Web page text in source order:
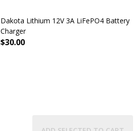
Dakota Lithium 12V 3A LiFePO4 Battery
Charger
$30.00